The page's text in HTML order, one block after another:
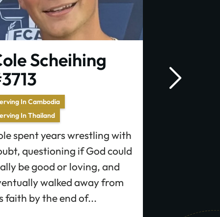
Scheihing
In Cambodia
In Thailand
spent years wrestling with
questioning if God could
be good or loving, and
walked away from
faith by the end of...
Serving In